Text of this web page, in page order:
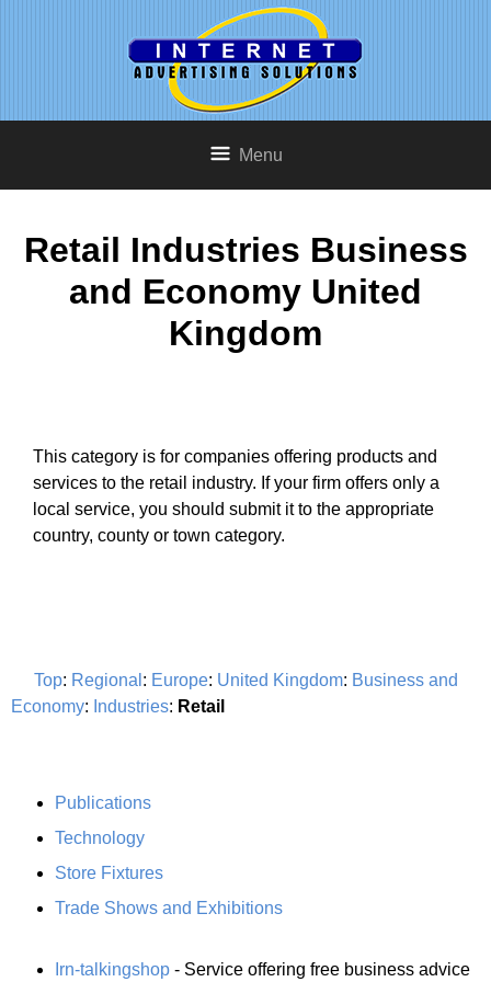
Menu
Retail Industries Business
and Economy United
Kingdom
This category is for companies offering products and
services to the retail industry. If your firm offers only a
local service, you should submit it to the appropriate
country, county or town category.
Top: Regional : Europe: United Kingdom: Business and
Economy: Industries: Retail
Publications
Technology
Store Fixtures
Trade Shows and Exhibitions
Irn-talkingshop - Service offering free business advice